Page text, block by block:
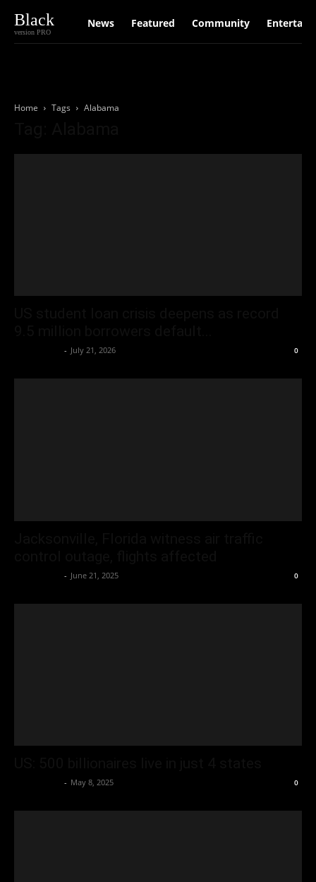
Black
version PRO
News Featured Community
Home Tags Alabama
- July 21, 2026 0
- June 21, 2025 0
- May 8, 2025 0